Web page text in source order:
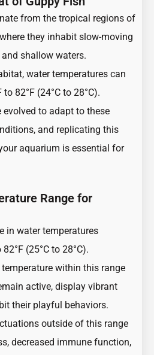
from the tropical regions of
they inhabit slow-moving
shallow waters.
water temperatures can
82°F (24°C to 28°C).
evolved to adapt to these
and replicating this
aquarium is essential for
Range for
in water temperatures
(25°C to 28°C).
within this range
active, display vibrant
their playful behaviors.
outside of this range
decreased immune function,